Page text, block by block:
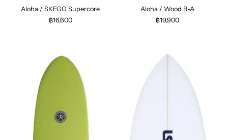
Aloha / SKEGG Supercore
฿16,600
Aloha / Wood B-A
฿19,900